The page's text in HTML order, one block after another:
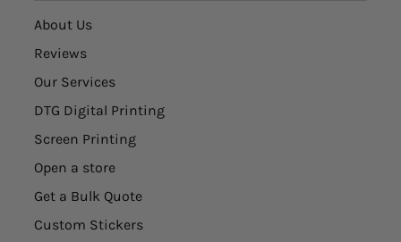
About Us
Reviews
Our Services
DTG Digital Printing
Screen Printing
Open a store
Get a Bulk Quote
Custom Stickers